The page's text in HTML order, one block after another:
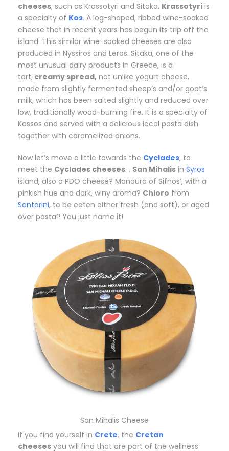
cheeses, such as Krassotyri and Sitaka. Krassotyri is
a specialty of Kos. A log-shaped, ribbed wine-soaked
cheese that in recent years has begun its trip off the
island. This similar wine-soaked cheeses are also
produced in Nyssiros and Leros. Sitaka, one of the
most unusual dairy products in Greece, is a
tart, creamy spread, not unlike yogurt cheese,
made from slightly fermented sheep’s and/or goat’s
milk, which has been salted slightly and reduced over
low, traditionally wood-burning fire. It is a specialty of
Kassos and served with a delicious local pasta dish
together with caramelized onions.
Now let’s move a little towards the Cyclades, to
meet the Cyclades cheeses. . San Mihalis in Syros
island, also a PDO cheese? Manoura of Sifnos’, with a
pinkish hue and dark, winy aroma? Chloro from
Santorini, to be eaten either fresh (and soft), or aged
over pasta? You just name it!
San Mihalis Cheese
If you find yourself in Crete, the Cretan
cheeses you will find that are part of the wellness